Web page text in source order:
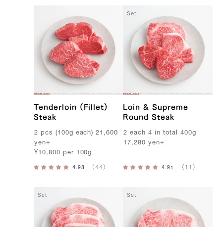
Tenderloin (Fillet)
Steak
2 pcs (100g each)21,600
yen+
¥ 10,800 per 100g
Set
Loin & Supreme
Round Steak
2 each 4 in total 400g
17,280 yen+
Set Set